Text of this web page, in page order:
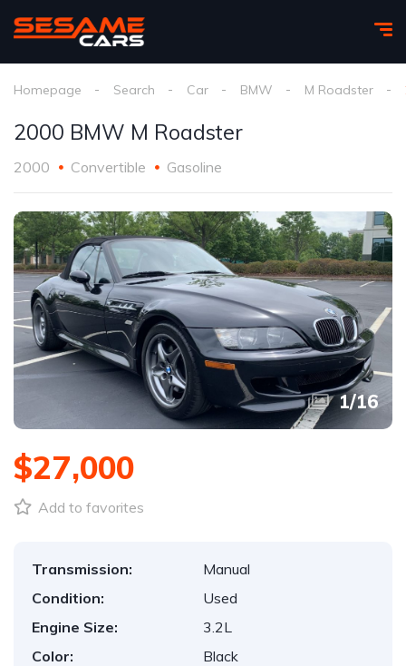
Homepage Search Car BMW M Roadster
2000 BMW M Roadster
2000 Convertible Gasoline
1/16
$27,000
Add to favorites
Transmission:
Manual
Condition:
Used
Engine Size:
3.2L
Color:
Black